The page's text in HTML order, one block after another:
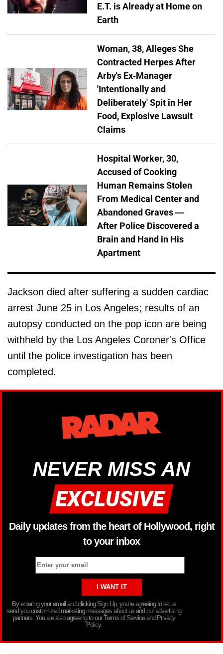
E.T. is Already at Home on
Earth
Woman, 38, Alleges She
Contracted Herpes After
Arby's Ex-Manager
'Intentionally and
Deliberately' Spit in Her
Food, Explosive Lawsuit
Claims
Hospital Worker, 30,
Accused of Cooking
Human Remains Stolen
From Medical Center and
Abandoned Graves —
After Police Discovered a
Brain and Hand in His
Apartment
Jackson died after suffering a sudden cardiac
arrest June 25 in Los Angeles; results of an
autopsy conducted on the pop icon are being
withheld by the Los Angeles Coroner's Office
until the police investigation has been
completed.
NEVER MISS AN
Daily updates from the heart of Hollywood, right
to your inbox
By entering your email and clicking Sign Up, you’re agreeing to let us
send you customized marketing messages about us and our advertising
partners. You are also agreeing to our Terms of Service and Privacy
Policy.